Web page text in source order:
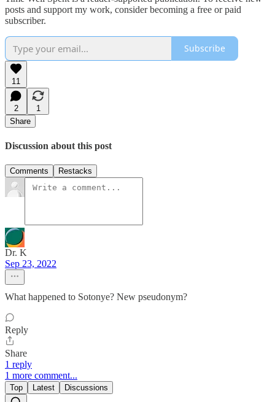
posts and support my work, consider becoming a free or paid
subscriber.
Subscribe
11
2
1
Share
Discussion about this post
Comments Restacks
Dr. K
Sep 23, 2022
What happened to Sotonye? New pseudonym?
Reply
Share
1 reply
1 more comment...
Top Latest Discussions